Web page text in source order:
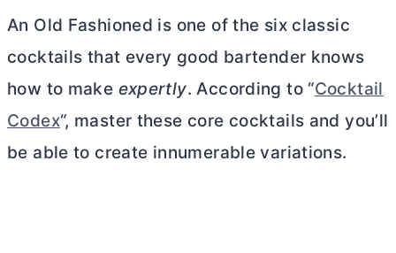
An Old Fashioned is one of the six classic
cocktails that every good bartender knows
how to make expertly. According to “Cocktail
Codex“, master these core cocktails and you’ll
be able to create innumerable variations.